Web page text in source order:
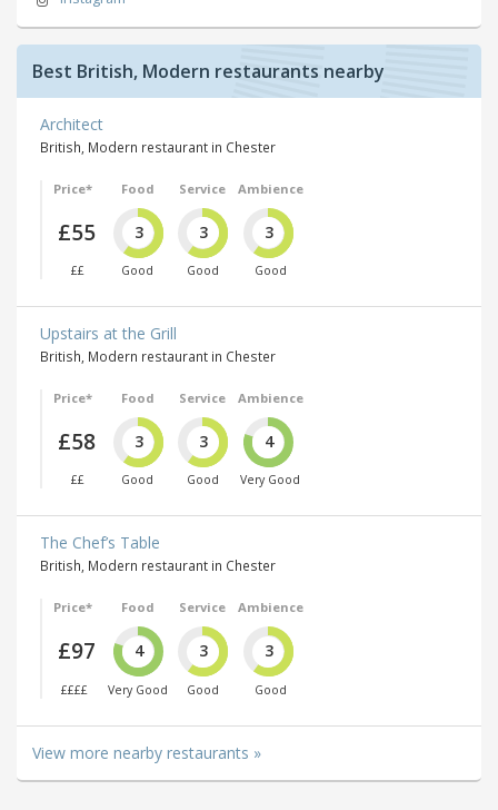
Best British, Modern restaurants nearby
Architect
British, Modern restaurant in Chester
Price*
£55
££
Food
3
Good
Service
3
Good
Ambience
3
Good
Upstairs at the Grill
British, Modern restaurant in Chester
Price*
£58
££
Food
3
Good
Service
3
Good
Ambience
4
Very Good
The Chef’s Table
British, Modern restaurant in Chester
Price*
£97
££££
Food
4
Very Good
Service
3
Good
Ambience
3
Good
View more nearby restaurants »